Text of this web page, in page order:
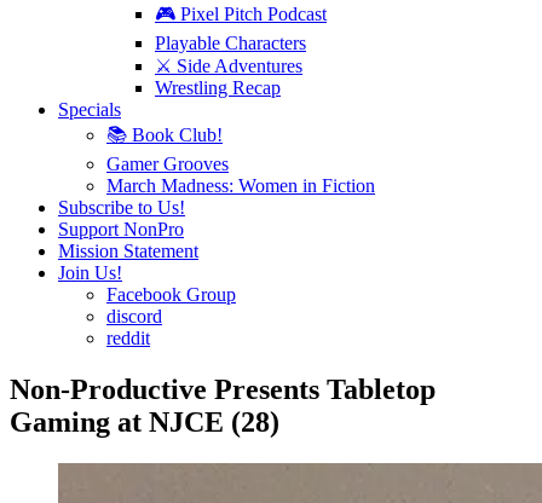
🎮 Pixel Pitch Podcast
Playable Characters
⚔️ Side Adventures
Wrestling Recap
Specials
📚 Book Club!
Gamer Grooves
March Madness: Women in Fiction
Subscribe to Us!
Support NonPro
Mission Statement
Join Us!
Facebook Group
discord
reddit
Non-Productive Presents Tabletop
Gaming at NJCE (28)